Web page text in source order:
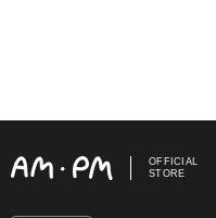
OFFICIAL
STORE